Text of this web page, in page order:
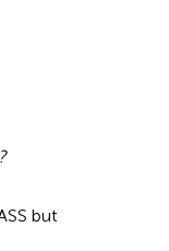
but